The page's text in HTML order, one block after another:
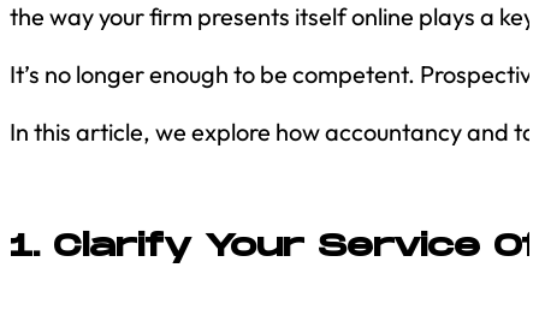
the way your firm presents itself online plays a
It’s no longer enough to be competent.
In this article, we explore how accountancy and
1. Clarify Your Service